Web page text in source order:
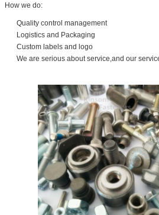
How we do:
Quality control management
Logistics and Packaging
Custom labels and logo
We are serious about service,and our